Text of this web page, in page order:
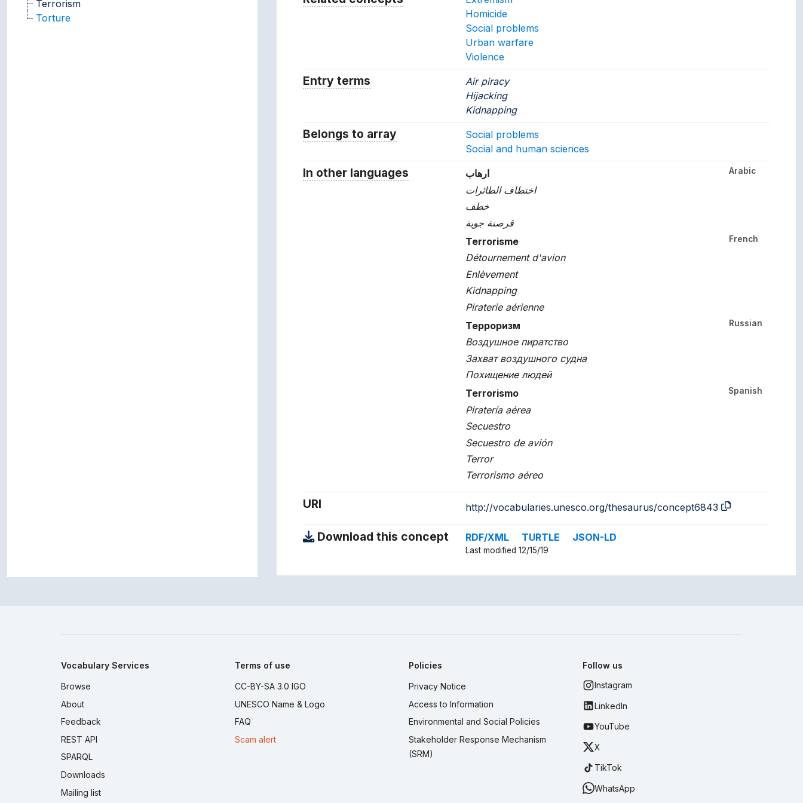
Terrorism
Torture
Homicide
Social problems
Urban warfare
Violence
Entry termsAlternative terms for the concept.
Air piracy
Hijacking
Kidnapping
Belongs to arrayArray which the concept belongs to.
Social problems
Social and human sciences
In other languagesTerms for the concept in other languages. Arabic
ارهاب
اختطاف الطائرات
خطف
قرصنة جوية
French
Terrorisme
Détournement d'avion
Enlèvement
Kidnapping
Piraterie aérienne
Russian
Терроризм
Воздушное пиратство
Захват воздушного судна
Похищение людей
Spanish
Terrorismo
Piratería aérea
Secuestro
Secuestro de avión
Terror
Terrorismo aéreo
URI http://vocabularies.unesco.org/thesaurus/concept6843
Download this concept RDF/XML TURTLE JSON-LD
Last modified 12/15/19
Vocabulary Services
Browse
About
Feedback
REST API
SPARQL
Downloads
Mailing list
Terms of use
CC-BY-SA 3.0 IGO
UNESCO Name & Logo
FAQ
Scam alert
Policies
Privacy Notice
Access to Information
Environmental and Social Policies
Stakeholder Response Mechanism
(SRM)
Follow us
Instagram
LinkedIn
YouTube
X
TikTok
WhatsApp